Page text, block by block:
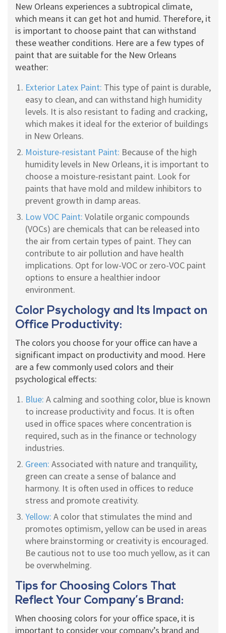
New Orleans experiences a subtropical climate,
which means it can get hot and humid. Therefore, it
is important to choose paint that can withstand
these weather conditions. Here are a few types of
paint that are suitable for the New Orleans
weather:
Exterior Latex Paint: This type of paint is durable,
easy to clean, and can withstand high humidity
levels. It is also resistant to fading and cracking,
which makes it ideal for the exterior of buildings
in New Orleans.
Moisture-resistant Paint: Because of the high
humidity levels in New Orleans, it is important to
choose a moisture-resistant paint. Look for
paints that have mold and mildew inhibitors to
prevent growth in damp areas.
Low VOC Paint: Volatile organic compounds
(VOCs) are chemicals that can be released into
the air from certain types of paint. They can
contribute to air pollution and have health
implications. Opt for low-VOC or zero-VOC paint
options to ensure a healthier indoor
environment.
Color Psychology and Its Impact on
Office Productivity:
The colors you choose for your office can have a
significant impact on productivity and mood. Here
are a few commonly used colors and their
psychological effects:
Blue: A calming and soothing color, blue is known
to increase productivity and focus. It is often
used in office spaces where concentration is
required, such as in the finance or technology
industries.
Green: Associated with nature and tranquility,
green can create a sense of balance and
harmony. It is often used in offices to reduce
stress and promote creativity.
Yellow: A color that stimulates the mind and
promotes optimism, yellow can be used in areas
where brainstorming or creativity is encouraged.
Be cautious not to use too much yellow, as it can
be overwhelming.
Tips for Choosing Colors That
Reflect Your Company’s Brand:
When choosing colors for your office space, it is
important to consider your company’s brand and